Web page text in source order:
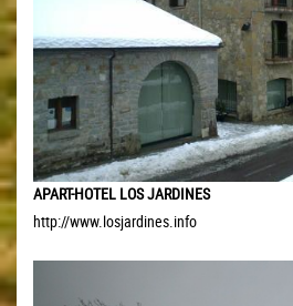
APART-HOTEL LOS JARDINES
http://www.losjardines.info